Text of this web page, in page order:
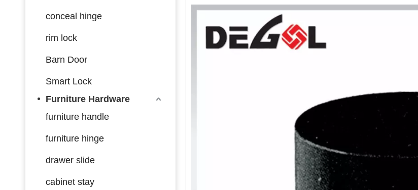
conceal hinge
rim lock
Barn Door
Smart Lock
Furniture Hardware
furniture handle
furniture hinge
drawer slide
cabinet stay